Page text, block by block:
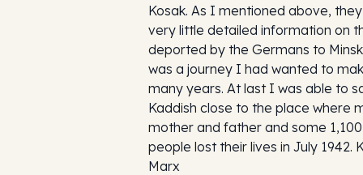
Kosak. As I mentioned above,
very little detailed information on
deported by the Germans to
was a journey I had wanted to
many years. At last I was able to
Kaddish close to the place where
mother and father and some
people lost their lives in July 1942.
Marx